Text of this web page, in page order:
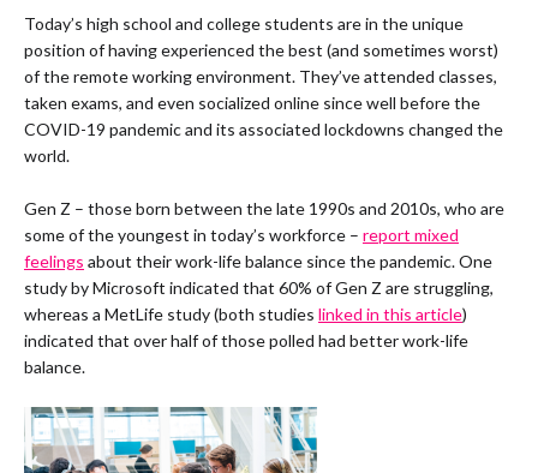
Today’s high school and college students are in the unique
position of having experienced the best (and sometimes worst)
of the remote working environment. They’ve attended classes,
taken exams, and even socialized online since well before the
COVID-19 pandemic and its associated lockdowns changed the
world.
Gen Z – those born between the late 1990s and 2010s, who are
some of the youngest in today’s workforce – report mixed
feelings about their work-life balance since the pandemic. One
study by Microsoft indicated that 60% of Gen Z are struggling,
whereas a MetLife study (both studies linked in this article)
indicated that over half of those polled had better work-life
balance.